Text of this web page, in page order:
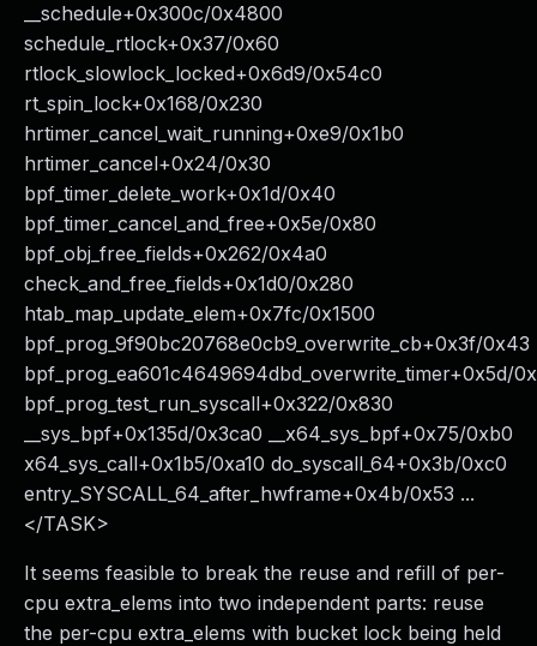
__schedule+0x300c/0x4800
schedule_rtlock+0x37/0x60
rtlock_slowlock_locked+0x6d9/0x54c0
rt_spin_lock+0x168/0x230
hrtimer_cancel_wait_running+0xe9/0x1b0
hrtimer_cancel+0x24/0x30
bpf_timer_delete_work+0x1d/0x40
bpf_timer_cancel_and_free+0x5e/0x80
bpf_obj_free_fields+0x262/0x4a0
check_and_free_fields+0x1d0/0x280
htab_map_update_elem+0x7fc/0x1500
bpf_prog_9f90bc20768e0cb9_overwrite_cb+0x3f/0x43
bpf_prog_ea601c4649694dbd_overwrite_timer+0x5d/
bpf_prog_test_run_syscall+0x322/0x830
__sys_bpf+0x135d/0x3ca0 __x64_sys_bpf+0x75/0xb0
x64_sys_call+0x1b5/0xa10 do_syscall_64+0x3b/0xc0
entry_SYSCALL_64_after_hwframe+0x4b/0x53 ...
</TASK>
It seems feasible to break the reuse and refill of per-
cpu extra_elems into two independent parts: reuse
the per-cpu extra_elems with bucket lock being held